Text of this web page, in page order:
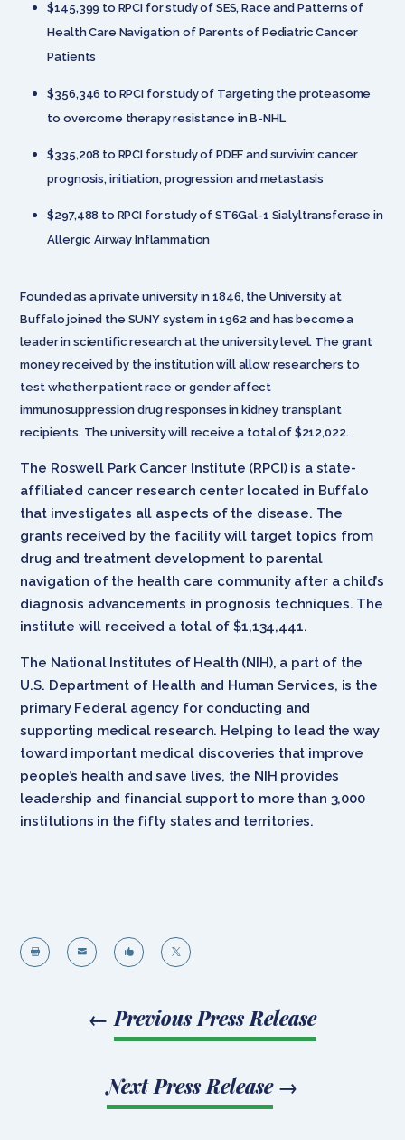
$145,399 to RPCI for study of SES, Race and Patterns of
Health Care Navigation of Parents of Pediatric Cancer
Patients
$356,346 to RPCI for study of Targeting the proteasome
to overcome therapy resistance in B-NHL
$335,208 to RPCI for study of PDEF and survivin: cancer
prognosis, initiation, progression and metastasis
$297,488 to RPCI for study of ST6Gal-1 Sialyltransferase in
Allergic Airway Inflammation
Founded as a private university in 1846, the University at
Buffalo joined the SUNY system in 1962 and has become a
leader in scientific research at the university level. The grant
money received by the institution will allow researchers to
test whether patient race or gender affect
immunosuppression drug responses in kidney transplant
recipients. The university will receive a total of $212,022.
The Roswell Park Cancer Institute (RPCI) is a state-
affiliated cancer research center located in Buffalo
that investigates all aspects of the disease. The
grants received by the facility will target topics from
drug and treatment development to parental
navigation of the health care community after a child’s
diagnosis advancements in prognosis techniques. The
institute will received a total of $1,134,441.
The National Institutes of Health (NIH), a part of the
U.S. Department of Health and Human Services, is the
primary Federal agency for conducting and
supporting medical research. Helping to lead the way
toward important medical discoveries that improve
people’s health and save lives, the NIH provides
leadership and financial support to more than 3,000
institutions in the fifty states and territories.
   
← Previous Press Release
Next Press Release→